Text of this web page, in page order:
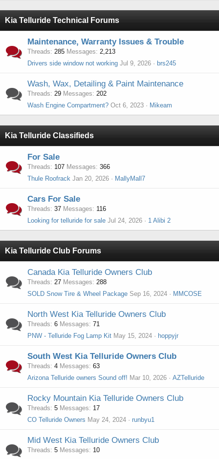
Kia Telluride Technical Forums
Maintenance, Warranty Issues & Trouble
Threads 285 Messages 2,213
Drivers side window not working Jul 9, 2026 brs245
Wash, Wax, Detailing & Paint Maintenance
Threads 29 Messages 202
Wash Engine Compartment? Oct 6, 2023 Mikeam
Kia Telluride Classifieds
For Sale
Threads 107 Messages 366
Thule Roofrack Jan 20, 2026 MallyMall7
Cars For Sale
Threads 37 Messages
116
Looking for telluride for sale Jul 24, 2026 1 Alibi 2
Kia Telluride Club Forums
Canada Kia Telluride Owners Club
Threads 27 Messages 288
SOLD Snow Tire & Wheel Package Sep 16, 2024 MMCOSE
North West Kia Telluride Owners Club
Threads 6 Messages 71
PNW - Telluride Fog Lamp Kit May 15, 2024 hoppyjr
South West Kia Telluride Owners Club
Threads 4 Messages 63
Arizona Telluride owners Sound off! Mar 10, 2026 AZTelluride
Rocky Mountain Kia Telluride Owners Club
Threads 5 Messages
17
CO Telluride Owners May 24, 2024 runbyu1
Mid West Kia Telluride Owners Club
Threads 5 Messages
10